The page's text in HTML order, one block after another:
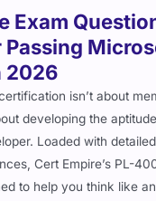
Exam
2026
isn’t about
developing the
Loaded with
Cert Empire’s PL-
to help you think like